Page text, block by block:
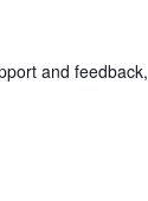
and feedback,